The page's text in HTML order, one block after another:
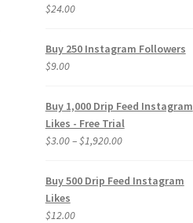
$24.00
Buy 250 Instagram Followers
$9.00
Buy 1,000 Drip Feed Instagram
Likes - Free Trial
$3.00–$1,920.00Price
$3.00
Buy 500 Drip Feed Instagram
Likes
$12.00